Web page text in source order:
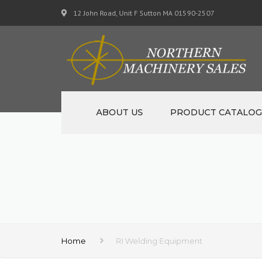
12 John Road, Unit F Sutton MA 01590-2507
ABOUT US PRODUCT CATALOG
Home RI Welding Equipment